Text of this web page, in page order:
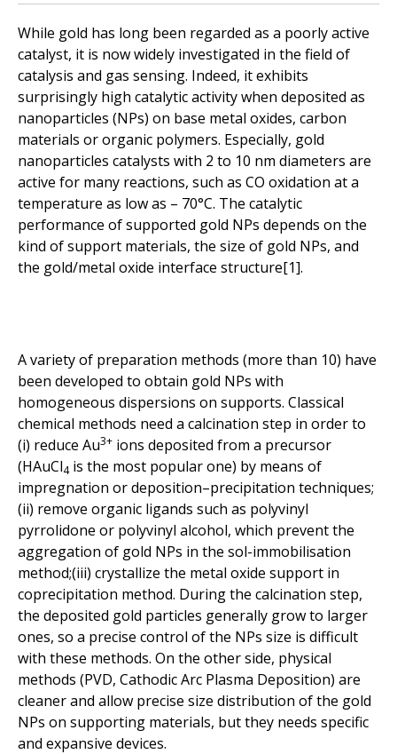
While gold has long been regarded as a poorly active
catalyst, it is now widely investigated in the field of
catalysis and gas sensing. Indeed, it exhibits
surprisingly high catalytic activity when deposited as
nanoparticles (NPs) on base metal oxides, carbon
materials or organic polymers. Especially, gold
nanoparticles catalysts with 2 to 10 nm diameters are
active for many reactions, such as CO oxidation at a
temperature as low as – 70°C. The catalytic
performance of supported gold NPs depends on the
kind of support materials, the size of gold NPs, and
the gold/metal oxide interface structure[1].
A variety of preparation methods (more than 10) have
been developed to obtain gold NPs with
homogeneous dispersions on supports. Classical
chemical methods need a calcination step in order to
(i) reduce Au3+ ions deposited from a precursor
(HAuCl4 is the most popular one) by means of
impregnation or deposition–precipitation techniques;
(ii) remove organic ligands such as polyvinyl
pyrrolidone or polyvinyl alcohol, which prevent the
aggregation of gold NPs in the sol-immobilisation
method;(iii) crystallize the metal oxide support in
coprecipitation method. During the calcination step,
the deposited gold particles generally grow to larger
ones, so a precise control of the NPs size is difficult
with these methods. On the other side, physical
methods (PVD, Cathodic Arc Plasma Deposition) are
cleaner and allow precise size distribution of the gold
NPs on supporting materials, but they needs specific
and expansive devices.